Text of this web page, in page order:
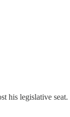
his legislative seat.